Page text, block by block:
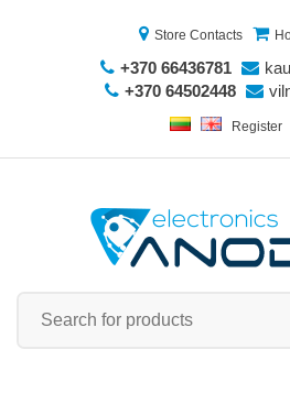
Store Contacts
+370 66436781
+370 64502448
Register